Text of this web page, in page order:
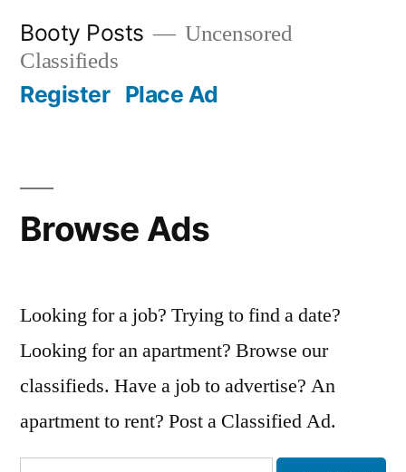
content
Booty Posts
Uncensored
Classifieds
Register Place Ad
Browse Ads
Looking for a job? Trying to find a date?
Looking for an apartment? Browse our
classifieds. Have a job to advertise? An
apartment to rent? Post a Classified Ad.